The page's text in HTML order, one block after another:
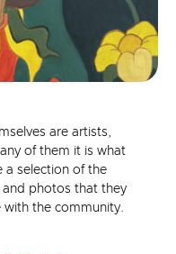
are artists,
of them it is what
a selection of the
and photos that they
with the community.